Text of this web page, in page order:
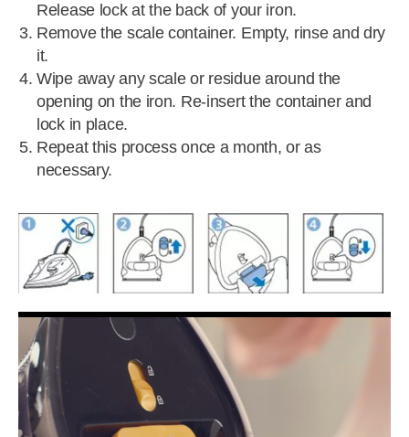
Release lock at the back of your iron.
Remove the scale container. Empty, rinse and dry
it.
Wipe away any scale or residue around the
opening on the iron. Re-insert the container and
lock in place.
Repeat this process once a month, or as
necessary.